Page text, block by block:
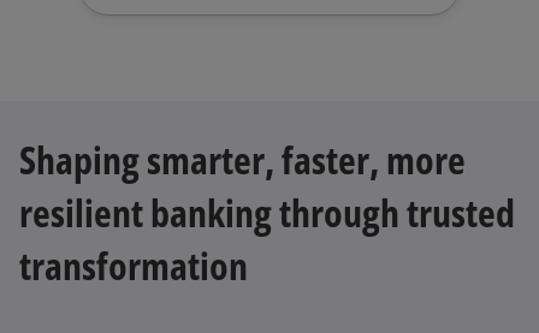
Shaping smarter, faster, more
resilient banking through trusted
transformation